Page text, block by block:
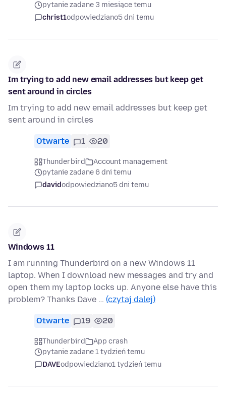
pytanie zadane 3 miesiące temu
christ1odpowiedziano5 dni temu
Im trying to add new email addresses but keep get
sent around in circles
Im trying to add new email addresses but keep get
sent around in circles
Otwarte 1 20
Thunderbird
Account management
pytanie zadane 6 dni temu
davidodpowiedziano5 dni temu
Windows 11
I am running Thunderbird on a new Windows 11
laptop. When I download new messages and try and
open them my laptop locks up. Anyone else have this
problem? Thanks Dave … (czytaj dalej)
Otwarte 19 20
Thunderbird
App crash
pytanie zadane 1 tydzień temu
DAVEodpowiedziano1 tydzień temu